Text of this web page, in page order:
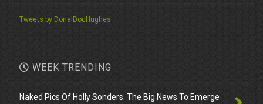
Tweets by DonalDocHughes
WEEK TRENDING
Naked Pics Of Holly Sonders. The Big News To Emerge